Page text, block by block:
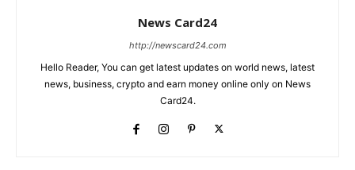
News Card24
http://newscard24.com
Hello Reader, You can get latest updates on world news, latest
news, business, crypto and earn money online only on News
Card24.